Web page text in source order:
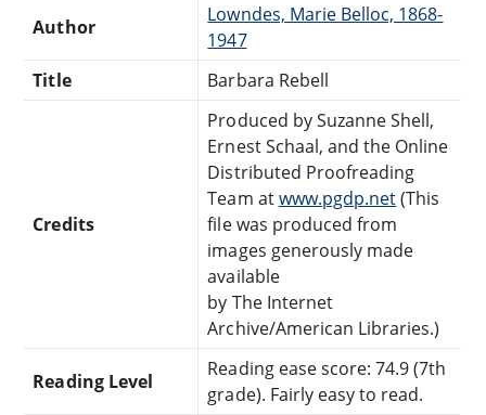
Author
Lowndes, Marie Belloc, 1868-
1947
Title
Barbara Rebell
Credits
Produced by Suzanne Shell,
Ernest Schaal, and the Online
Distributed Proofreading
Team atwww.pgdp.net(This
file was produced from
images generously made
available
by The Internet
Archive/American Libraries.)
Reading Level
Reading ease score: 74.9 (7th
grade). Fairly easy to read.